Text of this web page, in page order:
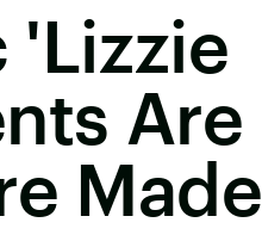
'Lizzie
Are
Made